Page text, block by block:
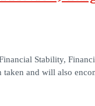
Stability,
taken and will also